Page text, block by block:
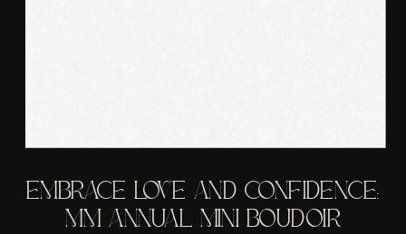
EMBRACE LOVE AND CONFIDENCE:
MM ANNUAL MINI BOUDOIR